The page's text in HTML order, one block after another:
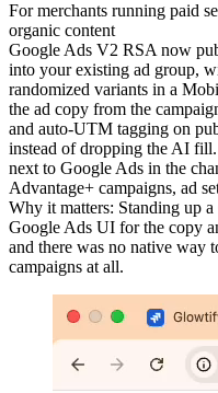
For merchants running paid
organic content
Google Ads V2 RSA now
into your existing ad group,
randomized variants in a
the ad copy from the
and auto-UTM tagging on
instead of dropping the AI
next to Google Ads in the
Advantage+ campaigns, ad
Why it matters: Standing up
Google Ads UI for the copy
and there was no native way
campaigns at all.